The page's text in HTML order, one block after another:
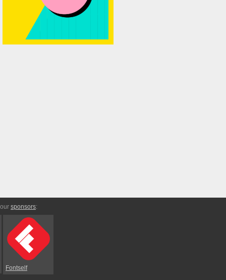
sponsors:
Fontself